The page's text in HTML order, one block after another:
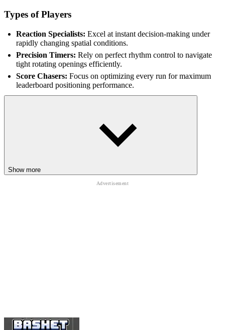
Types of Players
Reaction Specialists: Excel at instant decision-making under
rapidly changing spatial conditions.
Precision Timers: Rely on perfect rhythm control to navigate
tight rotating openings efficiently.
Score Chasers: Focus on optimizing every run for maximum
leaderboard positioning performance.
Show more